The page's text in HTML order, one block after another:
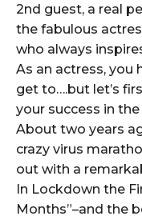
2nd guest, a real
the fabulous
who always
As an actress, you
get to….but let’s
your success in
About two years
crazy virus
out with a
In Lockdown the
Months”–and the